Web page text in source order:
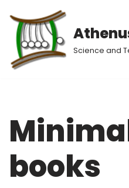
Skip
to
content
Science and
books